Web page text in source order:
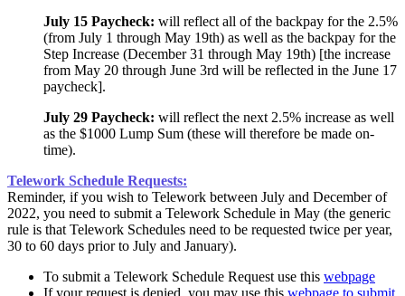
July 15 Paycheck: will reflect all of the backpay for the 2.5%
(from July 1 through May 19th) as well as the backpay for the
Step Increase (December 31 through May 19th) [the increase
from May 20 through June 3rd will be reflected in the June 17
paycheck].
July 29 Paycheck: will reflect the next 2.5% increase as well
as the $1000 Lump Sum (these will therefore be made on-
time).
Telework Schedule Requests:
Reminder, if you wish to Telework between July and December of
2022, you need to submit a Telework Schedule in May (the generic
rule is that Telework Schedules need to be requested twice per year,
30 to 60 days prior to July and January).
To submit a Telework Schedule Request use this webpage